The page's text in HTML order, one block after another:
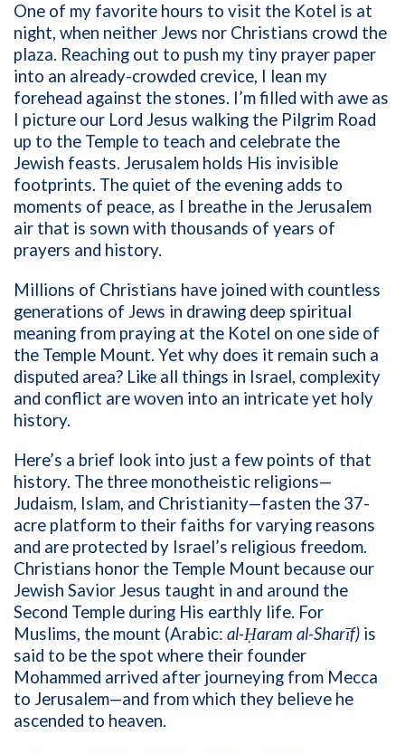
One of my favorite hours to visit the Kotel is at
night, when neither Jews nor Christians crowd the
plaza. Reaching out to push my tiny prayer paper
into an already-crowded crevice, I lean my
forehead against the stones. I’m filled with awe as
I picture our Lord Jesus walking the Pilgrim Road
up to the Temple to teach and celebrate the
Jewish feasts. Jerusalem holds His invisible
footprints. The quiet of the evening adds to
moments of peace, as I breathe in the Jerusalem
air that is sown with thousands of years of
prayers and history.
Millions of Christians have joined with countless
generations of Jews in drawing deep spiritual
meaning from praying at the Kotel on one side of
the Temple Mount. Yet why does it remain such a
disputed area? Like all things in Israel, complexity
and conflict are woven into an intricate yet holy
history.
Here’s a brief look into just a few points of that
history. The three monotheistic religions—
Judaism, Islam, and Christianity—fasten the 37-
acre platform to their faiths for varying reasons
and are protected by Israel’s religious freedom.
Christians honor the Temple Mount because our
Jewish Savior Jesus taught in and around the
Second Temple during His earthly life. For
Muslims, the mount (Arabic: al-Ḥaram al-Sharīf) is
said to be the spot where their founder
Mohammed arrived after journeying from Mecca
to Jerusalem—and from which they believe he
ascended to heaven.